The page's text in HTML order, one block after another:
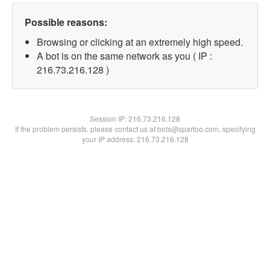
Possible reasons:
Browsing or clicking at an extremely high speed.
A bot is on the same network as you ( IP :
216.73.216.128 )
Session IP:216.73.216.128
If the problem persists, please contact us at bots@spartoo.com, specifying
your IP address: 216.73.216.128